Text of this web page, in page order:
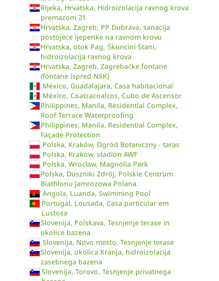
Rijeka, Hrvatska, Hidroizolacija ravnog krova
premazom 21
Hrvatska, Zagreb, PP Dubrava, sanacija
postojeće ljepenke na ravnom krovu
Hrvatska, otok Pag, Škuncini Stani,
hidroizolacija ravnog krova
Hrvatska, Zagreb, Zagrebačke fontane
(fontane ispred NSK)
México, Guadalajara, Casa habitacional
México, Coatzacoalcos, Cubo de Ascensor
Philippines, Manila, Residential Complex,
Roof Terrace Waterproofing
Philippines, Manila, Residential Complex,
Façade Protection
Polska, Kraków, Ogród Botaniczny - taras
Polska, Kraków, stadion AWF
Polska, Wrocław, Magnolia Park
Polska, Duszniki Zdrój, Polskie Centrum
Biathlonu Jamrozowa Polana
Angola, Luanda, Swimming Pool
Portugal, Lousada, Casa particular em
Lustosa
Slovenija, Polskava, Tesnjenje terase in
okolice bazena
Slovenija, Novo mesto, Tesnjenje terase
Slovenija, okolica Kranja, hidroizolacija
zasebnega bazena
Slovenija, Torovo, Tesnjenje privatnega